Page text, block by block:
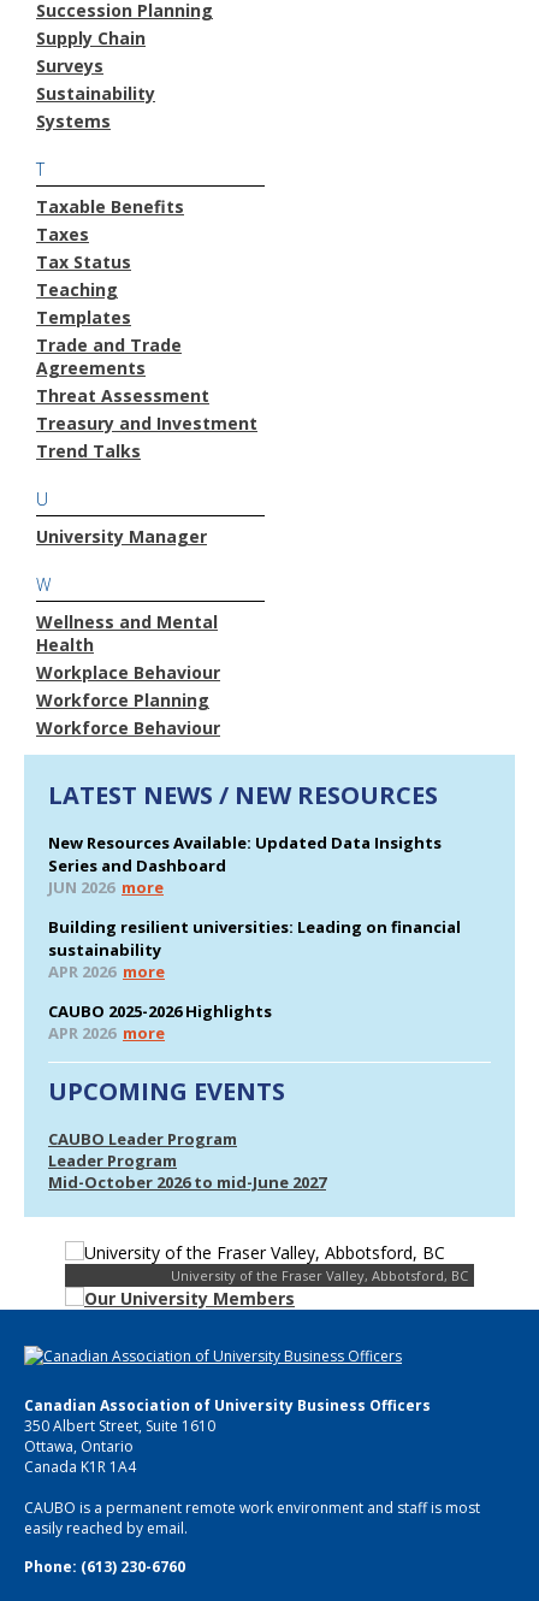
Succession Planning
Supply Chain
Surveys
Sustainability
Systems
T
Taxable Benefits
Taxes
Tax Status
Teaching
Templates
Trade and Trade
Agreements
Threat Assessment
Treasury and Investment
Trend Talks
U
University Manager
W
Wellness and Mental
Health
Workplace Behaviour
Workforce Planning
Workforce Behaviour
LATEST NEWS / NEW RESOURCES
New Resources Available: Updated Data Insights
Series and Dashboard
JUN 2026 more
Building resilient universities: Leading on financial
sustainability
APR 2026 more
CAUBO 2025-2026 Highlights
APR 2026 more
UPCOMING EVENTS
CAUBO Leader Program
Leader Program
Mid-October 2026 to mid-June 2027
University of the Fraser Valley, Abbotsford, BC
Canadian Association of University Business Officers
350 Albert Street, Suite 1610
Ottawa, Ontario
Canada K1R 1A4
CAUBO is a permanent remote work environment and staff is most
easily reached by email.
Phone: (613) 230-6760